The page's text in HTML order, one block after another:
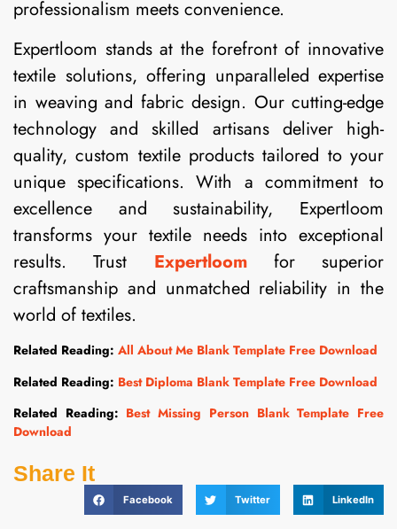
professionalism meets convenience.
Expertloom stands at the forefront of innovative
textile solutions, offering unparalleled expertise
in weaving and fabric design. Our cutting-edge
technology and skilled artisans deliver high-
quality, custom textile products tailored to your
unique specifications. With a commitment to
excellence and sustainability, Expertloom
transforms your textile needs into exceptional
results. Trust Expertloomfor superior
craftsmanship and unmatched reliability in the
world of textiles.
Related Reading: All About Me Blank Template Free Download
Related Reading: Best Diploma Blank Template Free Download
Related Reading: Best Missing Person Blank Template Free
Download
Share It
Facebook Twitter LinkedIn